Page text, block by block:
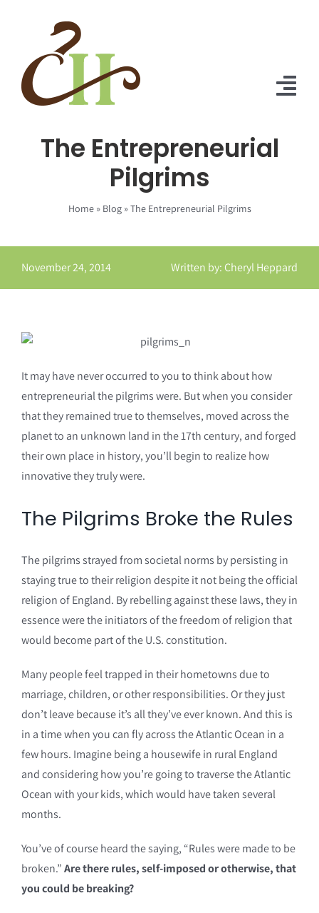
Home
Praise
The Entrepreneurial
Pilgrims
Home» Blog»The Entrepreneurial Pilgrims
November 24, 2014 Written by: Cheryl Heppard
It may have never occurred to you to think about how
entrepreneurial the pilgrims were. But when you consider
that they remained true to themselves, moved across the
planet to an unknown land in the 17th century, and forged
their own place in history, you’ll begin to realize how
innovative they truly were.
The Pilgrims Broke the Rules
The pilgrims strayed from societal norms by persisting in
staying true to their religion despite it not being the official
religion of England. By rebelling against these laws, they in
essence were the initiators of the freedom of religion that
would become part of the U.S. constitution.
Many people feel trapped in their hometowns due to
marriage, children, or other responsibilities. Or they just
don’t leave because it’s all they’ve ever known. And this is
in a time when you can fly across the Atlantic Ocean in a
few hours. Imagine being a housewife in rural England
and considering how you’re going to traverse the Atlantic
Ocean with your kids, which would have taken several
months.
You’ve of course heard the saying, “Rules were made to be
broken.”Are there rules, self-imposed or otherwise, that
you could be breaking?